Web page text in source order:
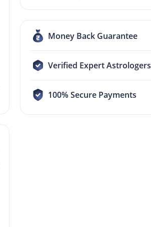
Money Back Guarantee
Verified Expert Astrologers
100% Secure Payments